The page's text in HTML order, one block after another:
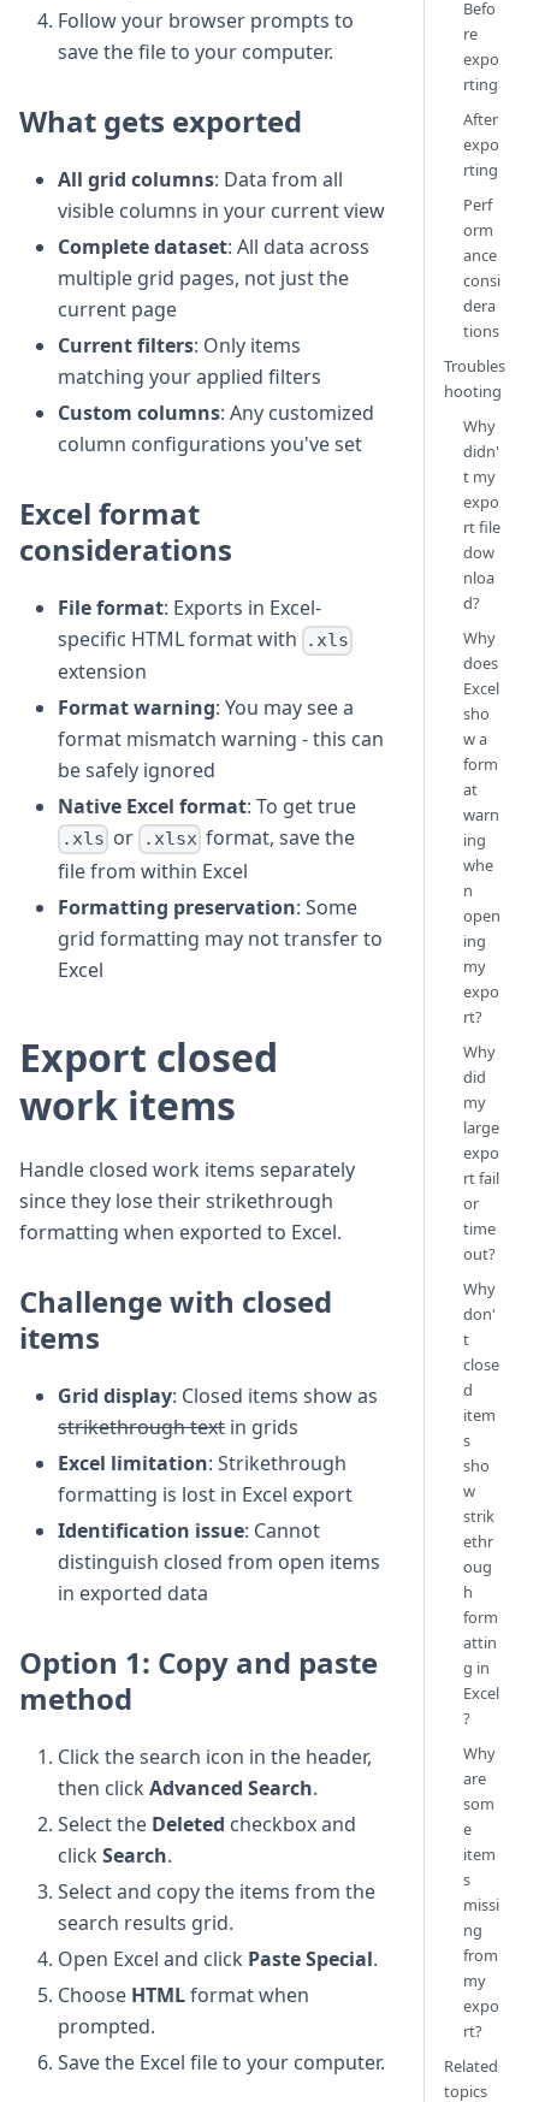
Follow your browser prompts to
save the file to your computer.
What gets exported
All grid columns: Data from all
visible columns in your current view
Complete dataset: All data across
multiple grid pages, not just the
current page
Current filters: Only items
matching your applied filters
Custom columns: Any customized
column configurations you've set
Excel format
considerations
File format: Exports in Excel-
specific HTML format with
.xls
extension
Format warning: You may see a
format mismatch warning - this can
be safely ignored
Native Excel format: To get true
.xls or .xlsxformat, save the
file from within Excel
Formatting preservation: Some
grid formatting may not transfer to
Excel
Export closed
work items
Handle closed work items separately
since they lose their strikethrough
formatting when exported to Excel.
Challenge with closed
items
Grid display: Closed items show as
strikethrough text in grids
Excel limitation: Strikethrough
formatting is lost in Excel export
Identification issue: Cannot
distinguish closed from open items
in exported data
Option 1: Copy and paste
method
Click the search icon in the header,
then click Advanced Search.
Select the Deleted checkbox and
click Search.
Select and copy the items from the
search results grid.
Open Excel and click Paste Special.
Choose HTMLformat when
prompted.
Save the Excel file to your computer.
Befo
re
expo
rting
After
expo
rting
Perf
orm
ance
consi
dera
tions
Troubles
hooting
Why
didn'
t my
expo
rt file
dow
nloa
d?
Why
does
Excel
sho
w a
form
at
warn
ing
whe
n
open
ing
my
expo
rt?
Why
did
my
large
expo
rt fail
or
time
out?
Why
don'
t
close
d
item
s
sho
w
strik
ethr
oug
h
form
attin
g in
Excel
?
Why
are
som
e
item
s
missi
ng
from
my
expo
rt?
Related
topics